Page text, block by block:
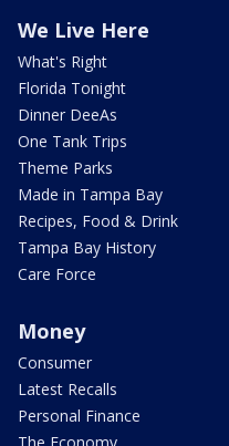
We Live Here
What's Right
Florida Tonight
Dinner DeeAs
One Tank Trips
Theme Parks
Made in Tampa Bay
Recipes, Food & Drink
Tampa Bay History
Care Force
Money
Consumer
Latest Recalls
Personal Finance